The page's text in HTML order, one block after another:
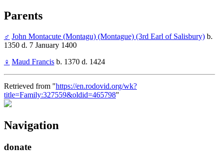
Parents
♂ John Montacute (Montagu) (Montague) (3rd Earl of Salisbury) b.
1350 d. 7 January 1400
♀ Maud Francis b. 1370 d. 1424
Retrieved from "https://en.rodovid.org/wk?
title=Family:327559&oldid=465798"
Navigation
donate